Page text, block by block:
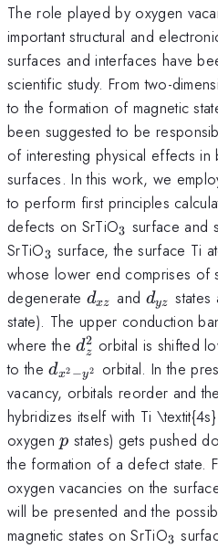
The role played by oxygen
important structural and
surfaces and interfaces have
scientific study. From two-
to the formation of magnetic
been suggested to be
of interesting physical effects
surfaces. In this work, we
to perform first principles
defects on SrTiO_{3}
3 surface and
SrTiO_{3}
3 surface, the surface Ti
whose lower end comprises of
degenerate d_{xz}
dxz and d_{yz}
dyz
state). The upper conduction
where thed_{z}^{2}
dz
2 orbital is shifted
to thed_{{x^2}-
{y^2}}
dx2 −y2
orbital. In the
vacancy, orbitals reorder and
hybridizes itself with Ti
oxygenp
p states) gets pushed
the formation of a defect state.
oxygen vacancies on the
will be presented and the
magnetic states on SrTiO_{3}
3